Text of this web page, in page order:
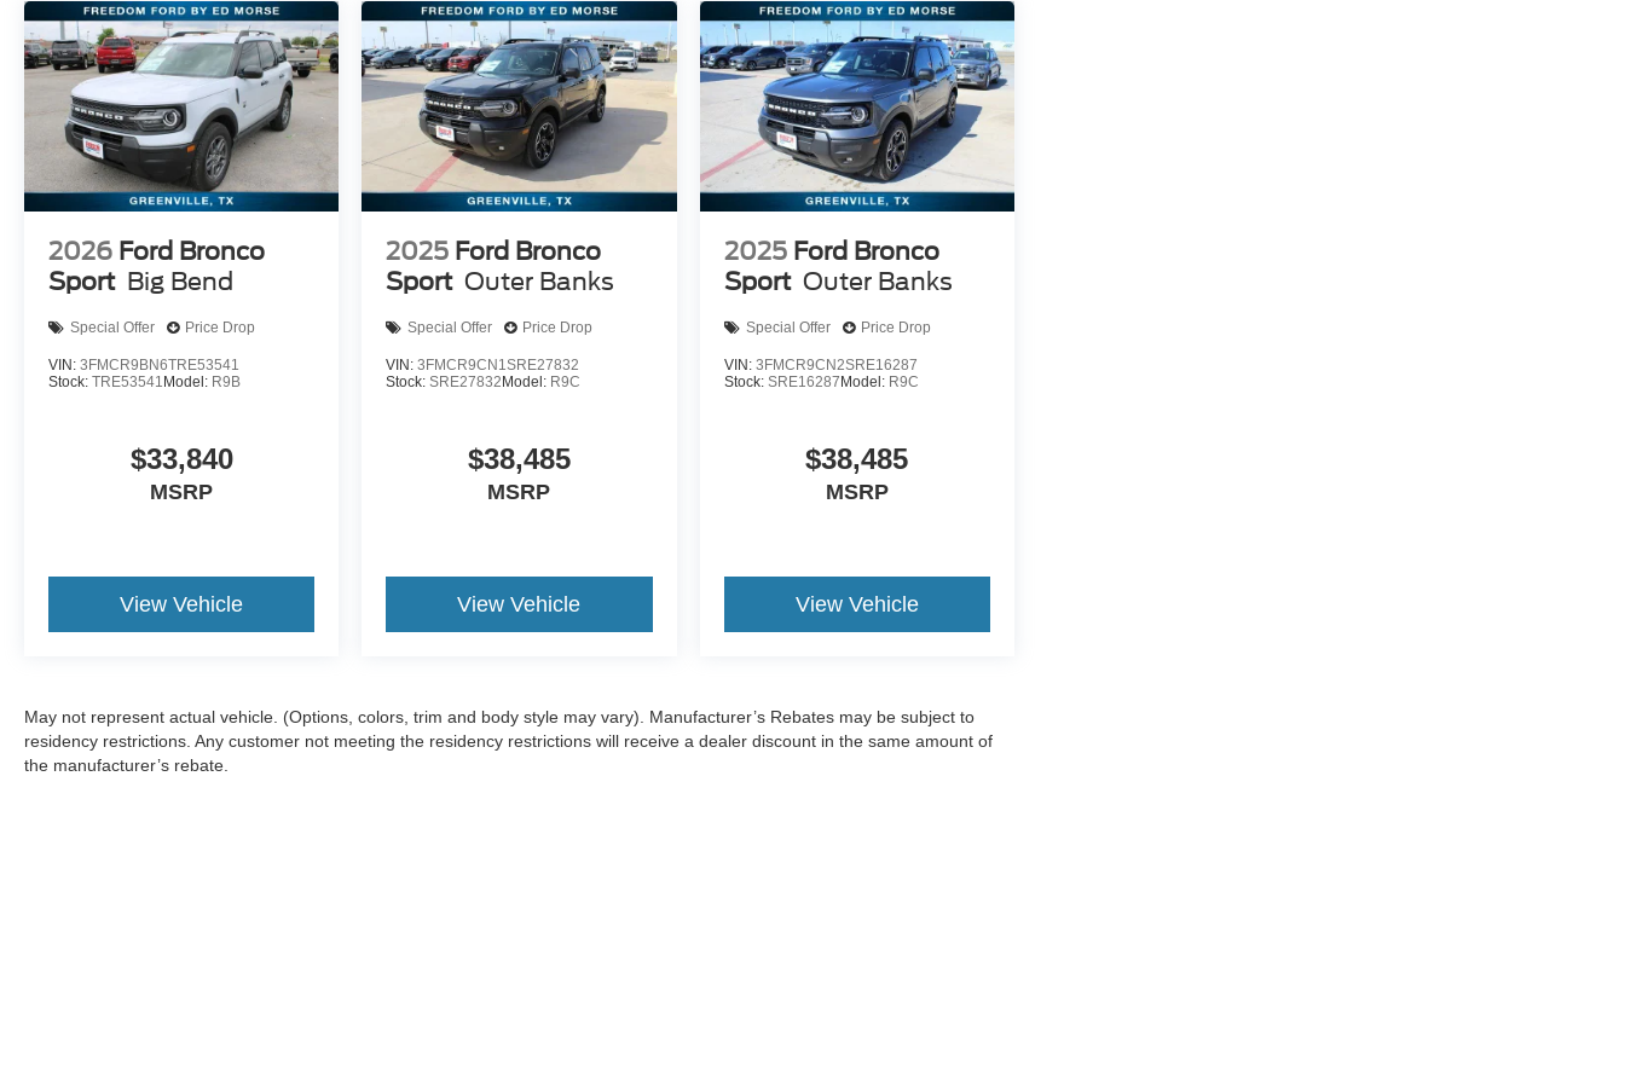
2026 Ford Bronco
Sport Big Bend
Special Offer Price Drop
VIN: 3FMCR9BN6TRE53541
Stock: TRE53541 Model: R9B
$33,840
MSRP
View Vehicle
2025 Ford Bronco
Sport Outer Banks
Special Offer Price Drop
VIN:3FMCR9CN1SRE27832
Stock:SRE27832 Model: R9C
$38,485
MSRP
View Vehicle
2025 Ford Bronco
Sport Outer Banks
Special Offer Price Drop
VIN: 3FMCR9CN2SRE16287
Stock: SRE16287 Model: R9C
$38,485
MSRP
View Vehicle
May not represent actual vehicle. (Options, colors, trim and body style may vary). Manufacturer’s Rebates may be subject to
residency restrictions. Any customer not meeting the residency restrictions will receive a dealer discount in the same amount of
the manufacturer’s rebate.